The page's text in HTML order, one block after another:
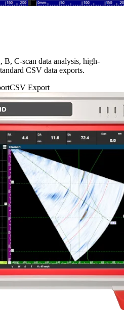
C-scan data analysis, high-
CSV data exports.
CSV Export